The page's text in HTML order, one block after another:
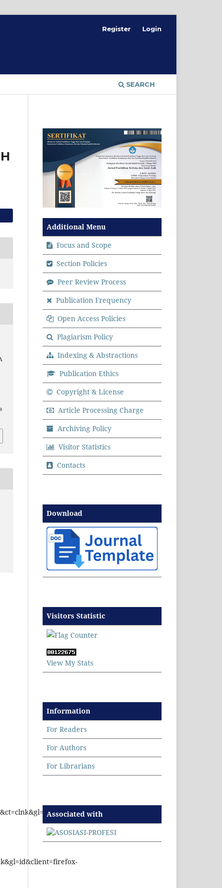
SEARCH
Register Login
Additional Menu
Focus and Scope
Section Policies
Peer Review Process
Publication Frequency
Open Access Policies
Plagiarism Policy
Indexing & Abstractions
Publication Ethics
Copyright & License
Article Processing Charge
Archiving Policy
Visitor Statistics
Contacts
Download
Visitors Statistic
View My Stats
Information
For Readers
For Authors
For Librarians
Associated with